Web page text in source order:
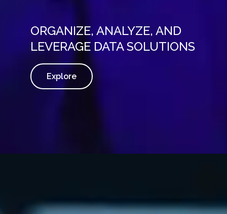
ORGANIZE, ANALYZE, AND
LEVERAGE DATA SOLUTIONS
Explore